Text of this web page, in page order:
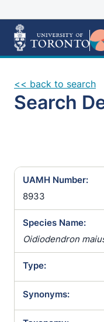
<< back to search
Search
UAMH Number:
8933
Species Name:
Oidiodendron
Type:
Synonyms: